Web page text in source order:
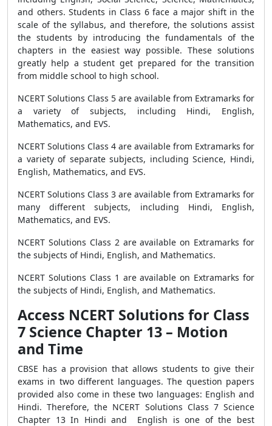
and others. Students in Class 6 face a major shift in the
scale of the syllabus, and therefore, the solutions assist
the students by introducing the fundamentals of the
chapters in the easiest way possible. These solutions
greatly help a student get prepared for the transition
from middle school to high school.
NCERT Solutions Class 5 are available from Extramarks for
a variety of subjects, including Hindi, English,
Mathematics, and EVS.
NCERT Solutions Class 4 are available from Extramarks for
a variety of separate subjects, including Science, Hindi,
English, Mathematics, and EVS.
NCERT Solutions Class 3 are available from Extramarks for
many different subjects, including Hindi, English,
Mathematics, and EVS.
NCERT Solutions Class 2 are available on Extramarks for
the subjects of Hindi, English, and Mathematics.
NCERT Solutions Class 1 are available on Extramarks for
the subjects of Hindi, English, and Mathematics.
Access NCERT Solutions for Class
7 Science Chapter 13 – Motion
and Time
CBSE has a provision that allows students to give their
exams in two different languages. The question papers
provided also come in these two languages: English and
Hindi. Therefore, the NCERT Solutions Class 7 Science
Chapter 13 In Hindi and English is one of the best